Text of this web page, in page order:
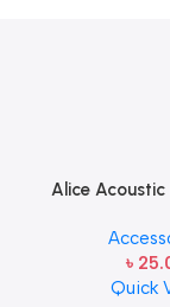
Alice
Steel Single
E-1st
৳
Quick